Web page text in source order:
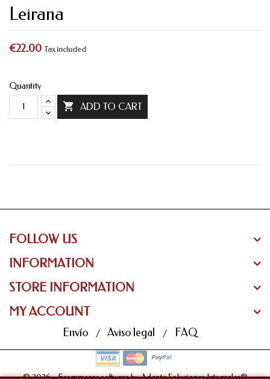
Leirana
€22.00 Tax included
Quantity
 ADD TO CART
FOLLOW US
INFORMATION
STORE INFORMATION
MY ACCOUNT
Envío Aviso legal FAQ